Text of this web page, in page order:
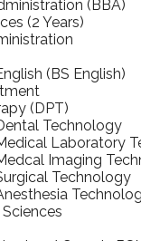
(BBA)
(2 Years)
(BS English)
(DPT)
Technology
Laboratory
Imaging
Technology